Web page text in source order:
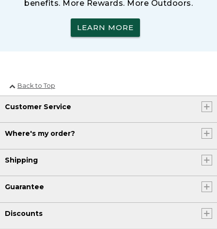
benefits. More Rewards. More Outdoors.
LEARN MORE
Back to Top
Customer Service
Where's my order?
Shipping
Guarantee
Discounts